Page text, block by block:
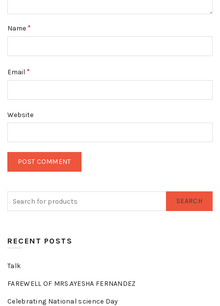
Name *
Email *
Website
SEARCH
RECENT POSTS
Talk
FAREWELL OF MRS.AYESHA FERNANDEZ
Celebrating National science Day